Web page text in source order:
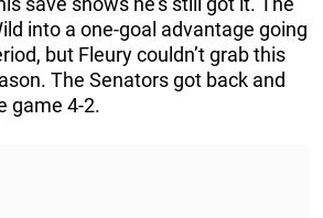
into a one-goal advantage going
but Fleury couldn’t grab this
The Senators got back and
game 4-2.